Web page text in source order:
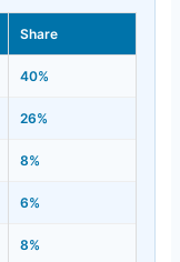
Share
40%
26%
8%
6%
8%